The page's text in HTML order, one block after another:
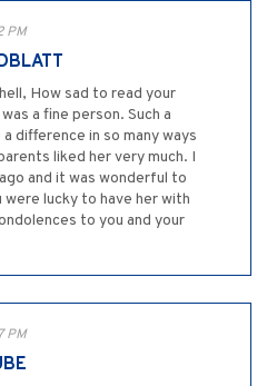
PM
How sad to read your
a fine person. Such a
difference in so many ways
liked her very much. I
and it was wonderful to
were lucky to have her with
to you and your
PM